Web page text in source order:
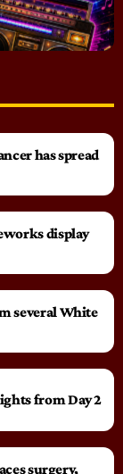
has spread
display
several White
from Day 2
surgery,